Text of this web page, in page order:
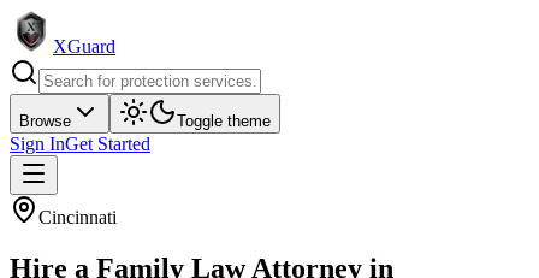
XGuard
Browse Toggle theme
Sign InGet Started
Cincinnati
Hire a Family Law Attorney in